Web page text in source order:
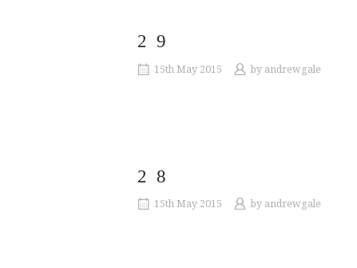
29
15th May 2015 by andrewgale
28
15th May 2015 by andrewgale